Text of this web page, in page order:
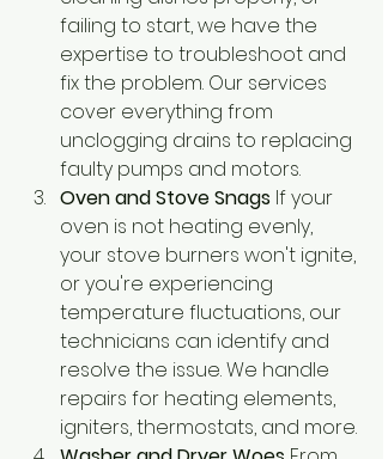
failing to start, we have the
expertise to troubleshoot and
fix the problem. Our services
cover everything from
unclogging drains to replacing
faulty pumps and motors.
Oven and Stove Snags If your
oven is not heating evenly,
your stove burners won't ignite,
or you're experiencing
temperature fluctuations, our
technicians can identify and
resolve the issue. We handle
repairs for heating elements,
igniters, thermostats, and more.